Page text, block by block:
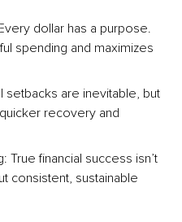
dollar has a purpose.
spending and maximizes
setbacks are inevitable, but
recovery and
True financial success isn’t
consistent, sustainable